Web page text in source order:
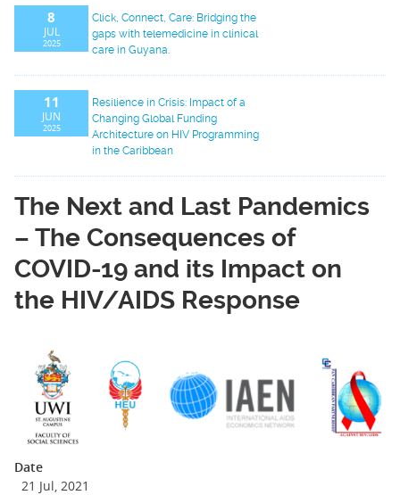
8
JUL
2025
Click, Connect, Care: Bridging the
gaps with telemedicine in clinical
care in Guyana.
11
JUN
2025
Resilience in Crisis: Impact of a
Changing Global Funding
Architecture on HIV Programming
in the Caribbean
The Next and Last Pandemics
– The Consequences of
COVID-19 and its Impact on
the HIV/AIDS Response
Date
21 Jul, 2021